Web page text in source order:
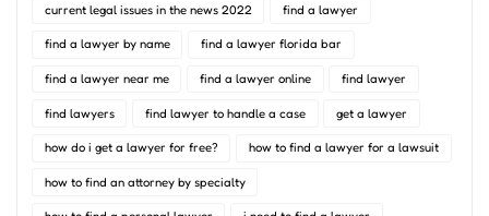
current legal issues in the news 2022 find a lawyer
find a lawyer by name find a lawyer florida bar
find a lawyer near me find a lawyer online find lawyer
find lawyers find lawyer to handle a case get a lawyer
how do i get a lawyer for free? how to find a lawyer for a lawsuit
how to find an attorney by specialty